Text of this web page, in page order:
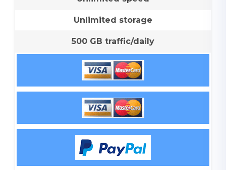
Unlimited storage
500 GB traffic/daily